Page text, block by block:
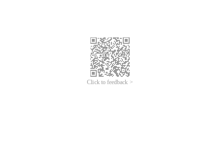
Click to feedback >